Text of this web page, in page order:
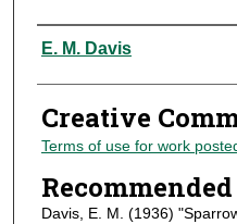
Authors
E. M. Davis
Creative
Terms of use for work
Davis, E. M. (1936)